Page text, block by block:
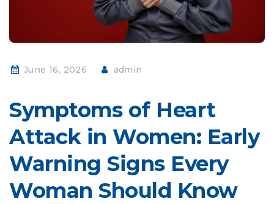
June 16, 2026 admin
Symptoms of Heart
Attack in Women: Early
Warning Signs Every
Woman Should Know